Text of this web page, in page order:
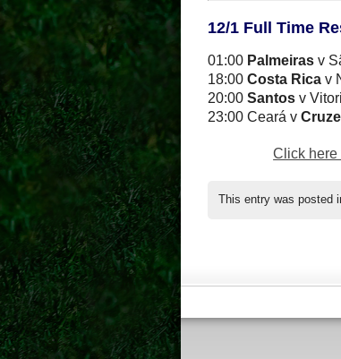
12/1 Full Time
01:00 Palmeiras v
18:00 Costa Ricav
20:00 Santos v
23:00 Ceará v
Click here
This entry was posted